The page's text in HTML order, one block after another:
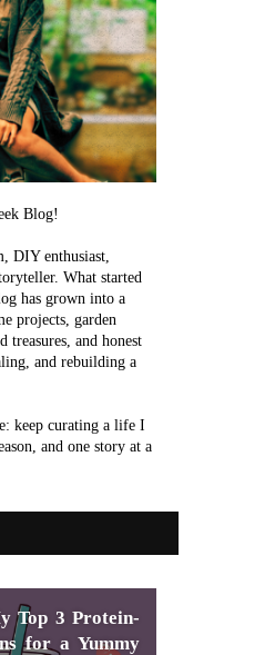
Blog!
DIY enthusiast,
What started
has grown into a
projects, garden
treasures, and honest
and rebuilding a
keep curating a life I
and one story at a
Top 3 Protein-
for a Yummy